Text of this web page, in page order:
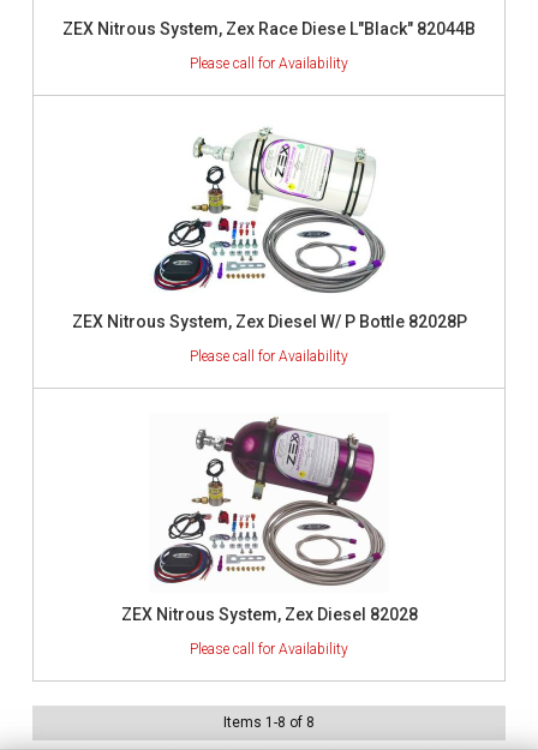
ZEX Nitrous System, Zex Race Diese L"Black" 82044B
ZEX Nitrous System, Zex Diesel W/ P Bottle 82028P
ZEX Nitrous System, Zex Diesel 82028
Items 1 -8 of 8